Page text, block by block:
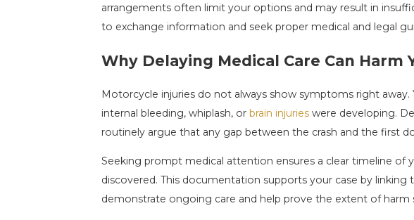
arrangements often limit your options and may result in
to exchange information and seek proper medical and legal
Why Delaying Medical Care Can Harm
Motorcycle injuries do not always show symptoms right
internal bleeding, whiplash, or brain injurieswere developing.
routinely argue that any gap between the crash and the first
Seeking prompt medical attention ensures a clear timeline of
discovered. This documentation supports your case by
demonstrate ongoing care and help prove the extent of harm